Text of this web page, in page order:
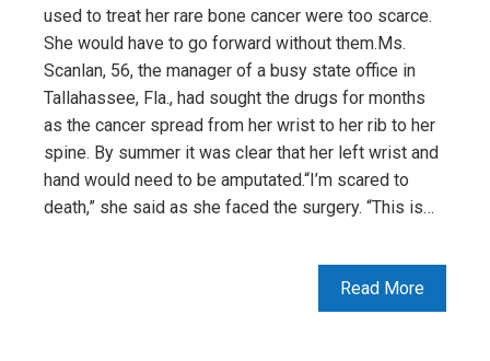
used to treat her rare bone cancer were too scarce.
She would have to go forward without them.Ms.
Scanlan, 56, the manager of a busy state office in
Tallahassee, Fla., had sought the drugs for months
as the cancer spread from her wrist to her rib to her
spine. By summer it was clear that her left wrist and
hand would need to be amputated.“I’m scared to
death,” she said as she faced the surgery. “This is…
Read More